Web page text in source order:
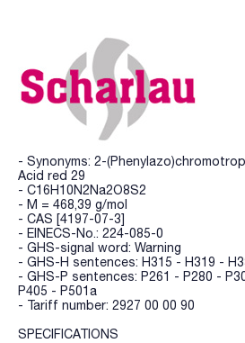
- Synonyms: 2-
Acid red 29
- C16H10N2Na2O8S2
- M = 468,39 g/mol
- CAS [4197-07-3]
- EINECS-No.: 224-085-0
- GHS-signal word: Warning
- GHS-H sentences: H315 - H319 -
- GHS-P sentences: P261 - P280 -
P405 - P501a
- Tariff number: 2927 00 00 90
SPECIFICATIONS